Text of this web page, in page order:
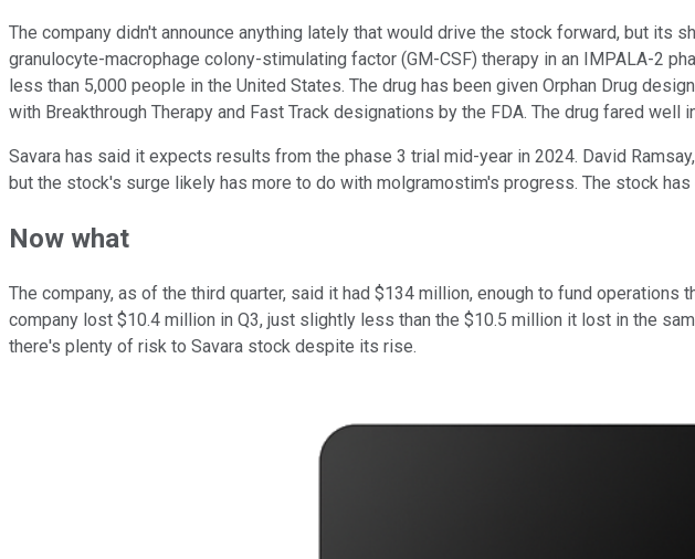
The company didn't announce anything lately that would drive the stock forward, but its
granulocyte-macrophage colony-stimulating factor (GM-CSF) therapy in an IMPALA-2
less than 5,000 people in the United States. The drug has been given Orphan Drug
with Breakthrough Therapy and Fast Track designations by the FDA. The drug fared well
Savara has said it expects results from the phase 3 trial mid-year in 2024. David
but the stock's surge likely has more to do with molgramostim's progress. The stock
Now what
The company, as of the third quarter, said it had $134 million, enough to fund
company lost $10.4 million in Q3, just slightly less than the $10.5 million it lost in the
there's plenty of risk to Savara stock despite its rise.